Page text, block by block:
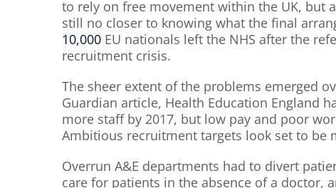
to rely on free movement within the UK, but
still no closer to knowing what the final
10,000 EU nationals left the NHS after the
recruitment crisis.
The sheer extent of the problems emerged
Guardian article, Health Education England
more staff by 2017, but low pay and poor
Ambitious recruitment targets look set to be
Overrun A&E departments had to divert
care for patients in the absence of a doctor,